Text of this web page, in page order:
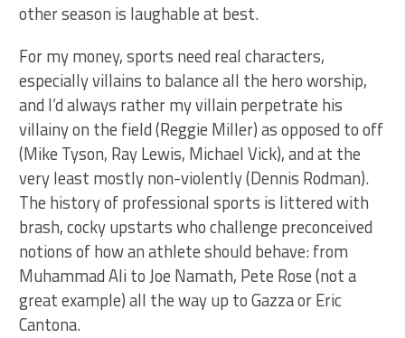
other season is laughable at best.
For my money, sports need real characters,
especially villains to balance all the hero worship,
and I’d always rather my villain perpetrate his
villainy on the field (Reggie Miller) as opposed to off
(Mike Tyson, Ray Lewis, Michael Vick), and at the
very least mostly non-violently (Dennis Rodman).
The history of professional sports is littered with
brash, cocky upstarts who challenge preconceived
notions of how an athlete should behave: from
Muhammad Ali to Joe Namath, Pete Rose (not a
great example) all the way up to Gazza or Eric
Cantona.